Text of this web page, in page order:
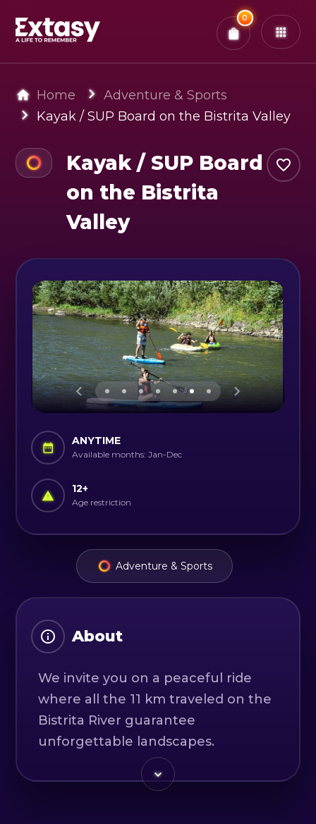
0
x0 Tickets Confirm & Pay
Home
Adventure & Sports
Kayak / SUP Board on the Bistrita Valley
Kayak / SUP Board
on the Bistrita
Valley
ANYTIME
Available months: Jan-Dec
12+
Age restriction
Adventure & Sports
About
We invite you on a peaceful ride
where all the 11 km traveled on the
Bistrita River guarantee
unforgettable landscapes.
The route has a low difficulty level,
being accessible even to those